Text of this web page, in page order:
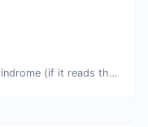
Check if a given word of phrase is palindrome (if it reads the same backwards as forward).